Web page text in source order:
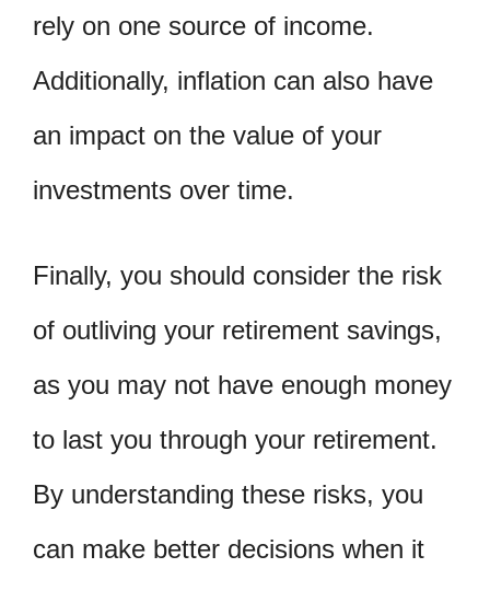
rely on one source of income.
Additionally, inflation can also have
an impact on the value of your
investments over time.
Finally, you should consider the risk
of outliving your retirement savings,
as you may not have enough money
to last you through your retirement.
By understanding these risks, you
can make better decisions when it